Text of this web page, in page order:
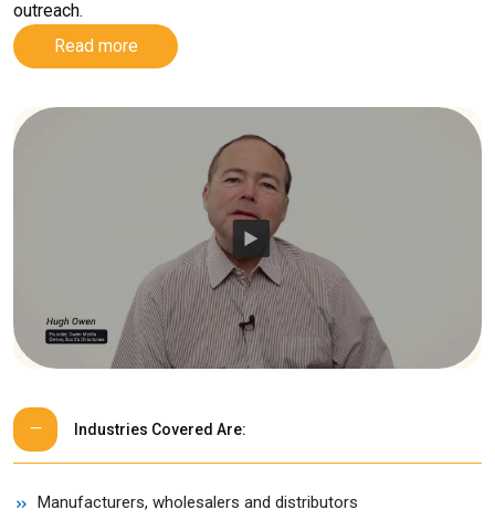
outreach.
Read more
Industries Covered Are:
Manufacturers, wholesalers and distributors